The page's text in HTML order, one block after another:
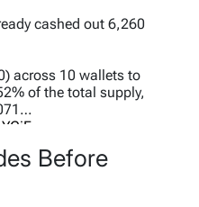
cashed out 6,260
across 10 wallets to
of the total supply,
May 12, 2026
Before